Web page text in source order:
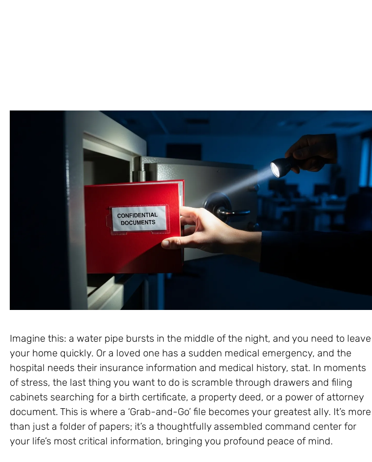
Imagine this: a water pipe bursts in the middle of the night, and you need to leave
your home quickly. Or a loved one has a sudden medical emergency, and the
hospital needs their insurance information and medical history, stat. In moments
of stress, the last thing you want to do is scramble through drawers and filing
cabinets searching for a birth certificate, a property deed, or a power of attorney
document. This is where a ‘Grab-and-Go’ file becomes your greatest ally. It’s more
than just a folder of papers; it’s a thoughtfully assembled command center for
your life’s most critical information, bringing you profound peace of mind.